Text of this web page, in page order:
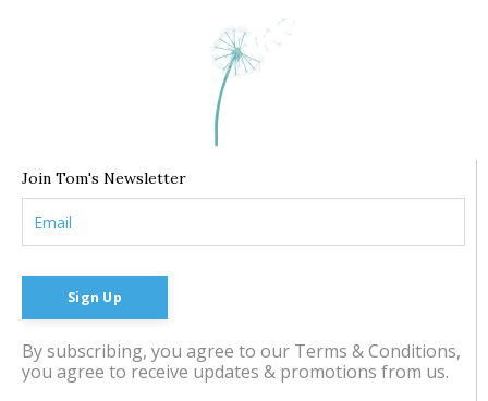
Join Tom's Newsletter
Sign Up
By subscribing, you agree to our Terms & Conditions,
you agree to receive updates & promotions from us.